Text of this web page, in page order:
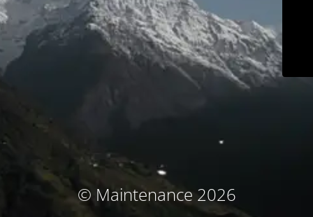
© Maintenance 2026